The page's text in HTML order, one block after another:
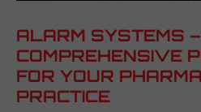
ALARM SYSTEMS –
COMPREHENSIVE
FOR YOUR
PRACTICE